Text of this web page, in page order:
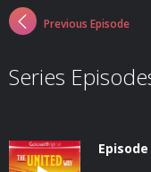
Previous Episode
Series